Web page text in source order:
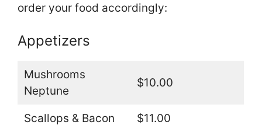
order your food accordingly:
Appetizers
Mushrooms
Neptune
$10.00
Scallops & Bacon $11.00